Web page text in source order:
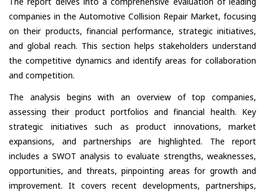
companies in the Automotive Collision Repair Market, focusing
on their products, financial performance, strategic initiatives,
and global reach. This section helps stakeholders understand
the competitive dynamics and identify areas for collaboration
and competition.
The analysis begins with an overview of top companies,
assessing their product portfolios and financial health. Key
strategic initiatives such as product innovations, market
expansions, and partnerships are highlighted. The report
includes a SWOT analysis to evaluate strengths, weaknesses,
opportunities, and threats, pinpointing areas for growth and
improvement. It covers recent developments, partnerships,